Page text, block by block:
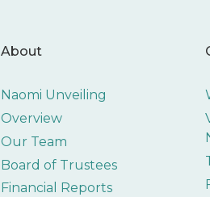
About
Naomi Unveiling
Overview
Our Team
Board of Trustees
Financial Reports